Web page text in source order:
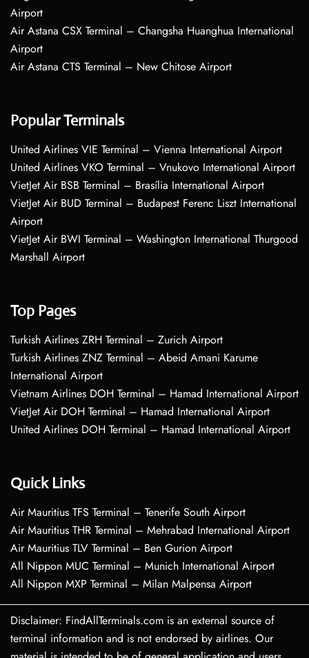
Airport
Air Astana CSX Terminal – Changsha Huanghua International
Airport
Air Astana CTS Terminal – New Chitose Airport
Popular Terminals
United Airlines VIE Terminal – Vienna International Airport
United Airlines VKO Terminal – Vnukovo International Airport
VietJet Air BSB Terminal – Brasília International Airport
VietJet Air BUD Terminal – Budapest Ferenc Liszt International
Airport
VietJet Air BWI Terminal – Washington International Thurgood
Marshall Airport
Top Pages
Turkish Airlines ZRH Terminal – Zurich Airport
Turkish Airlines ZNZ Terminal – Abeid Amani Karume
International Airport
Vietnam Airlines DOH Terminal – Hamad International Airport
VietJet Air DOH Terminal – Hamad International Airport
United Airlines DOH Terminal – Hamad International Airport
Quick Links
Air Mauritius TFS Terminal – Tenerife South Airport
Air Mauritius THR Terminal – Mehrabad International Airport
Air Mauritius TLV Terminal – Ben Gurion Airport
All Nippon MUC Terminal – Munich International Airport
All Nippon MXP Terminal – Milan Malpensa Airport
Disclaimer: FindAllTerminals.com is an external source of
terminal information and is not endorsed by airlines. Our